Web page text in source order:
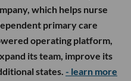
which helps nurse
primary care
operating platform,
its team, improve its
states. - learn more